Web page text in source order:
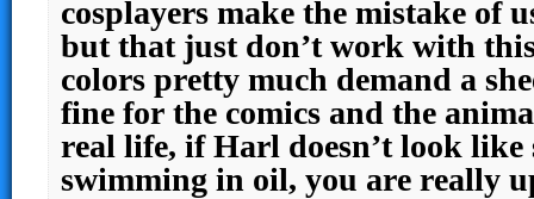
cosplayers make the mistake of
but that just don’t work with
colors pretty much demand a
fine for the comics and the
real life, if Harl doesn’t look like
swimming in oil, you are really